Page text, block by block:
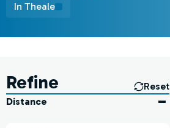
In Theale
Refine
Reset
Distance